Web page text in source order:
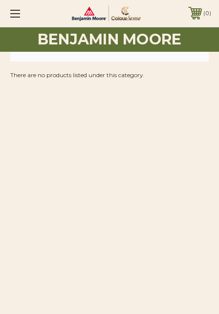
0
BENJAMIN MOORE
There are no products listed under this category.